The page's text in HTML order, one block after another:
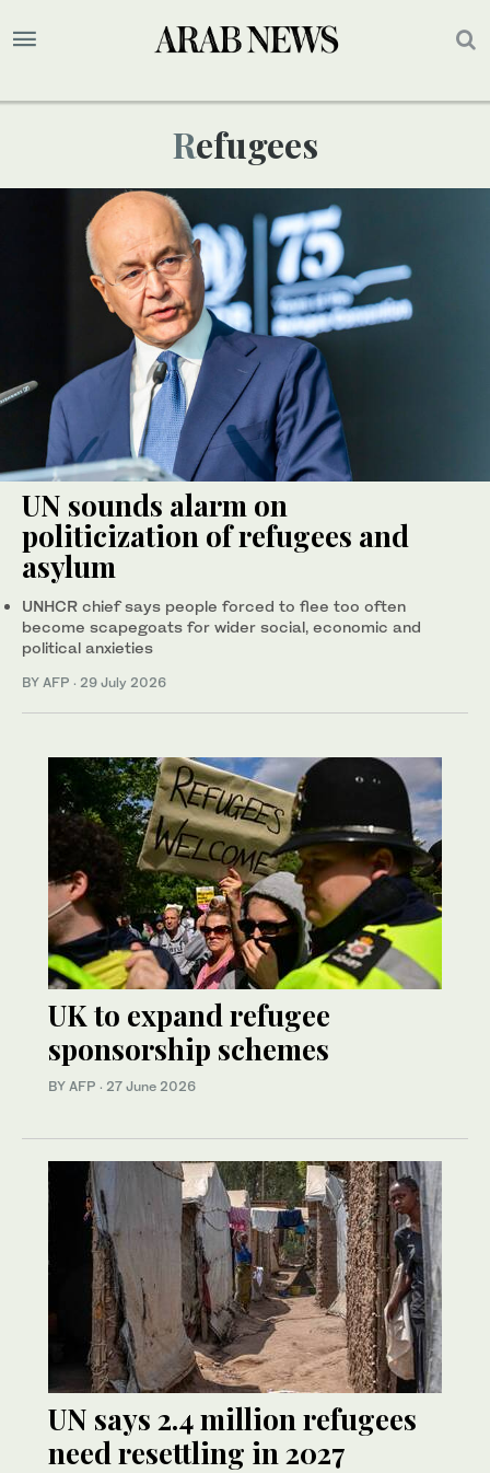
Refugees
UN sounds alarm on
politicization of refugees and
asylum
UNHCR chief says people forced to flee too often
become scapegoats for wider social, economic and
political anxieties
BY AFP · 29 July 2026
UK to expand refugee
sponsorship schemes
BY AFP · 27 June 2026
UN says 2.4 million refugees
need resettling in 2027